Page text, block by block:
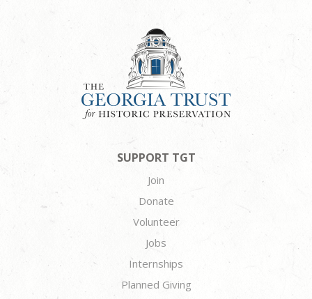
SUPPORT TGT
Join
Donate
Volunteer
Jobs
Internships
Planned Giving